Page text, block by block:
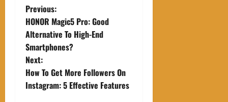
P
o
s
t
Previous:
HONOR Magic5 Pro: Good
Alternative To High-End
Smartphones?
Next:
How To Get More Followers On
Instagram: 5 Effective Features